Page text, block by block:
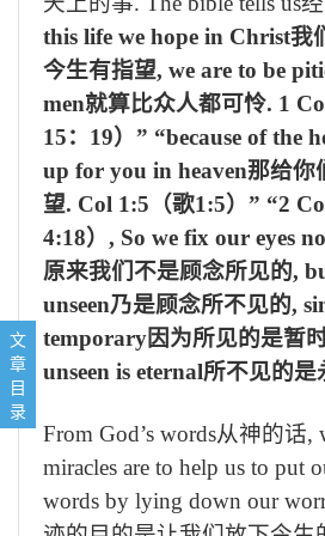
文
章
目
录
1, Recognizing false prophets by their
2, To discern by whose power the
3, Rebellion (Disobedience) is like the
this life we hope in Christ我
今生有指望, we are to be
men就算比众人都可怜. 1
15： 19） ” “because of the
up for you in heaven那给你
望. Col 1:5 （歌1:5） ” “2
4:18） , So we fix our eyes
原来我们不是顾念所见的,
unseen乃是顾念所不见的,
temporary因为所见的是暂
unseen is eternal所不见的是
From God’s words从神的话,
miracles are to help us to put
words by lying down our